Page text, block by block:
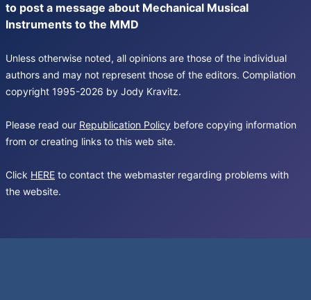
to post a message about Mechanical Musical
Instruments to the MMD
Unless otherwise noted, all opinions are those of the individual
authors and may not represent those of the editors. Compilation
copyright 1995-2026 by Jody Kravitz.
Please read our Republication Policy before copying information
from or creating links to this web site.
Click HERE to contact the webmaster regarding problems with
the website.